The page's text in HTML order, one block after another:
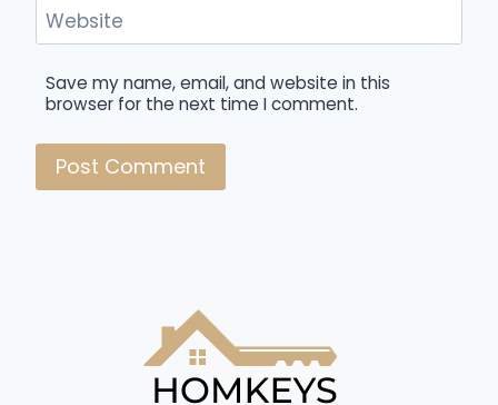
Website
Save my name, email, and website in this
browser for the next time I comment.